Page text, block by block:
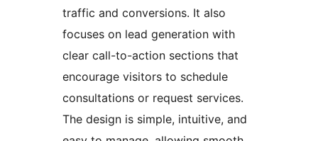
traffic and conversions. It also
focuses on lead generation with
clear call-to-action sections that
encourage visitors to schedule
consultations or request services.
The design is simple, intuitive, and